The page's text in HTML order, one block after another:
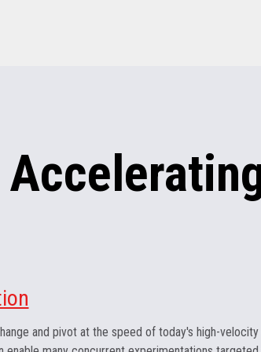
and pivot at the speed of today's high-